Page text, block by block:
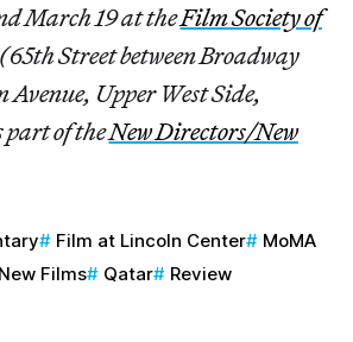
March 19 at theFilm Society of
Street between Broadway
Upper West Side,
of theNew Directors/New
Film at Lincoln Center
MoMA
Films
Qatar Review